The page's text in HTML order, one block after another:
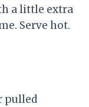
a little extra
Serve hot.
pulled